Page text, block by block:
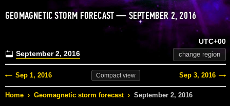
GEOMAGNETIC STORM FORECAST — SEPTEMBER 2, 2016
September 2, 2016
UTC+00
change region
Sep 1, 2016 Compactview Sep 3, 2016
Home › Geomagnetic storm forecast › September 2, 2016